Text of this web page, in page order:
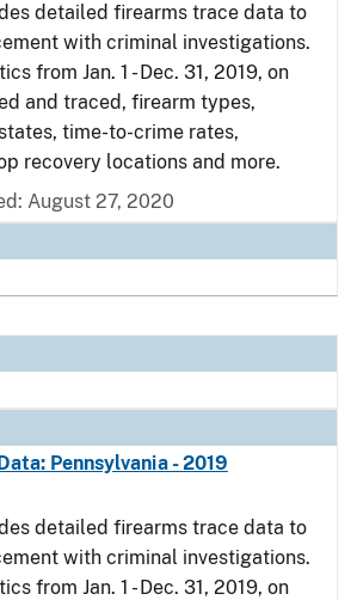
detailed firearms trace data to
with criminal investigations.
from Jan. 1 - Dec. 31, 2019, on
and traced, firearm types,
time-to-crime rates,
recovery locations and more.
August 27, 2020
Pennsylvania - 2019
detailed firearms trace data to
with criminal investigations.
from Jan. 1 - Dec. 31, 2019, on